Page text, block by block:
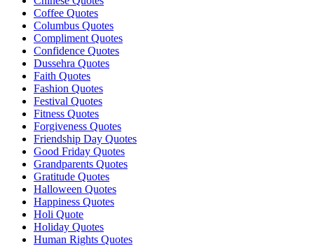
Coffee Quotes
Columbus Quotes
Compliment Quotes
Confidence Quotes
Dussehra Quotes
Faith Quotes
Fashion Quotes
Festival Quotes
Fitness Quotes
Forgiveness Quotes
Friendship Day Quotes
Good Friday Quotes
Grandparents Quotes
Gratitude Quotes
Halloween Quotes
Happiness Quotes
Holi Quote
Holiday Quotes
Human Rights Quotes